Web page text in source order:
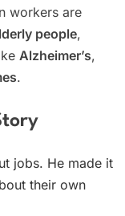
workers are
people,
Alzheimer’s,
.
jobs. He made it
their own